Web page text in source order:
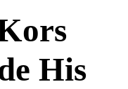
His